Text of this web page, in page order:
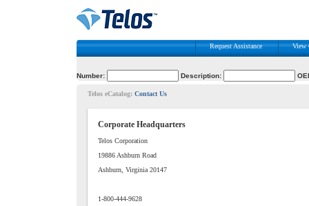
Request Assistance View
Number: Description:
Telos eCatalog: Contact Us
Corporate Headquarters
Telos Corporation
19886 Ashburn Road
Ashburn, Virginia 20147
1-800-444-9628